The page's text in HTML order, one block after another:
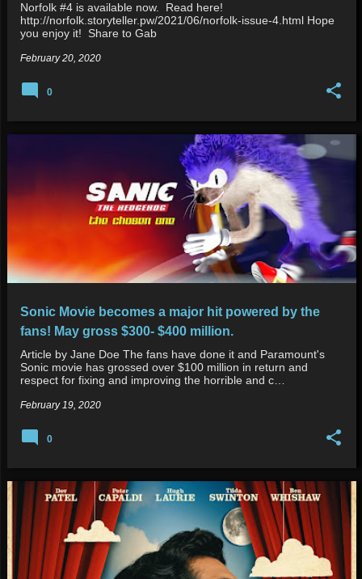
Norfolk #4 is available now. Read here!
http://norfolk.storyteller.pw/2021/06/norfolk-issue-4.html Hope
you enjoy it! Share to Gab
February 20, 2020
0
Sonic Movie becomes a major hit powered by the
fans! May gross $300- $400 million.
Article by Jane Doe The fans have done it and Paramount's
Sonic movie has grossed over $100 million in return and
respect for fixing and improving the horrible and c…
February 19, 2020
0